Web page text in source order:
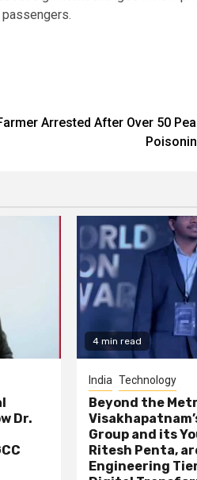
Arrested After Over 50
Dr.
4 min read
India Technology
Beyond the
Group and its
Ritesh Penta,
Engineering